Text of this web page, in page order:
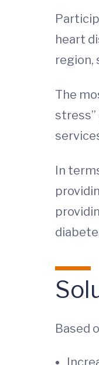
heart
region,
The
stress”
In
Based